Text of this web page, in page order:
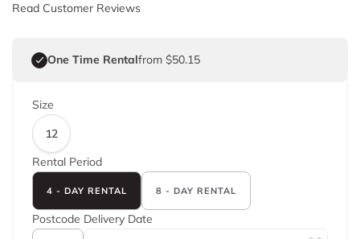
Read Customer Reviews
One Time Rentalfrom $50.15
Size
12
Rental Period
4 - DAY RENTAL 8 - DAY RENTAL
Postcode Delivery Date